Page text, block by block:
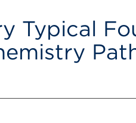
Typical